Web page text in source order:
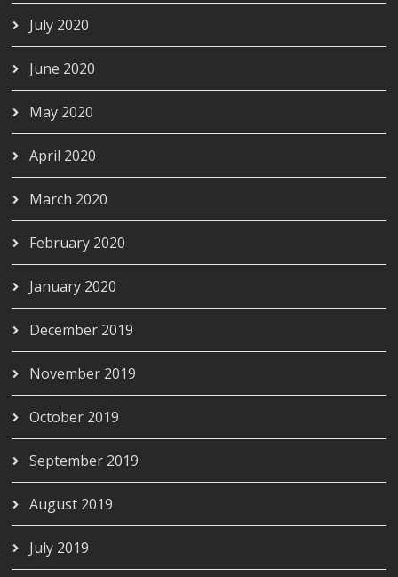
July 2020
June 2020
May 2020
April 2020
March 2020
February 2020
January 2020
December 2019
November 2019
October 2019
September 2019
August 2019
July 2019